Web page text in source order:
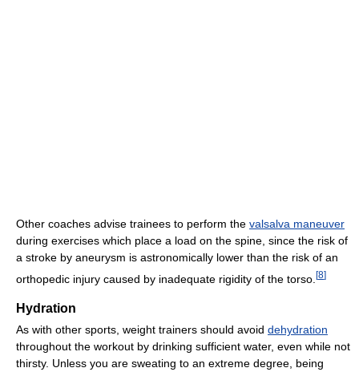
Other coaches advise trainees to perform the valsalva maneuver
during exercises which place a load on the spine, since the risk of
a stroke by aneurysm is astronomically lower than the risk of an
orthopedic injury caused by inadequate rigidity of the torso. [8]
Hydration
As with other sports, weight trainers should avoid dehydration
throughout the workout by drinking sufficient water, even while not
thirsty. Unless you are sweating to an extreme degree, being